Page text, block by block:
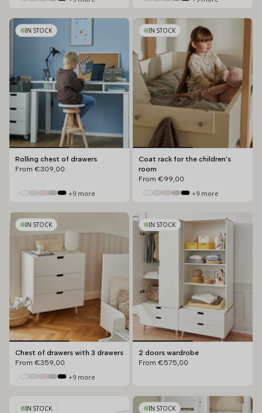
IN STOCK
Rolling chest of drawers
From €309,00
+9 more
IN STOCK
Coat rack for the children's
room
From €99,00
+9 more
IN STOCK
Chest of drawers with 3 drawers
From €359,00
+9 more
IN STOCK
2 doors wardrobe
From €575,00
IN STOCK IN STOCK